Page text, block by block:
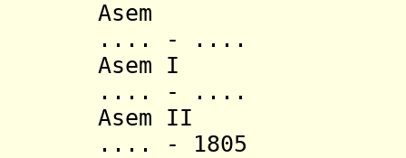
Asem
.... -
Asem I
.... - .... Anak
Asem II
.... - 1805 Anak